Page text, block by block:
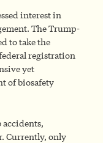
interest in
The Trump-
to take the
registration
yet
of biosafety
accidents,
Currently, only